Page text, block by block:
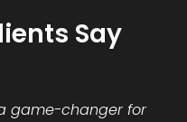
Say
game-changer for